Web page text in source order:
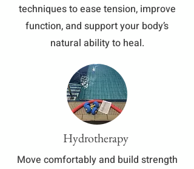
techniques to ease tension, improve
function, and support your body’s
natural ability to heal.
Hydrotherapy
Move comfortably and build strength